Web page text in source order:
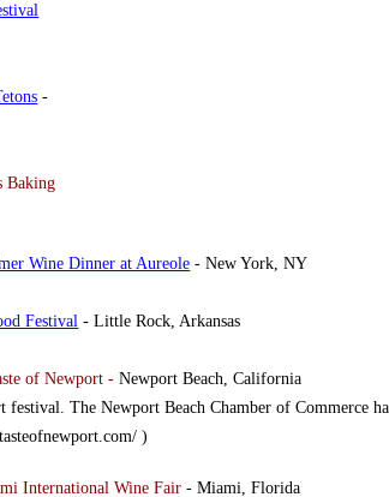
-
Baking
Wine Dinner at Aureole - New York, NY
Festival - Little Rock, Arkansas
of Newport -Newport Beach, California
festival. The Newport Beach Chamber of Commerce
)
International Wine Fair - Miami, Florida